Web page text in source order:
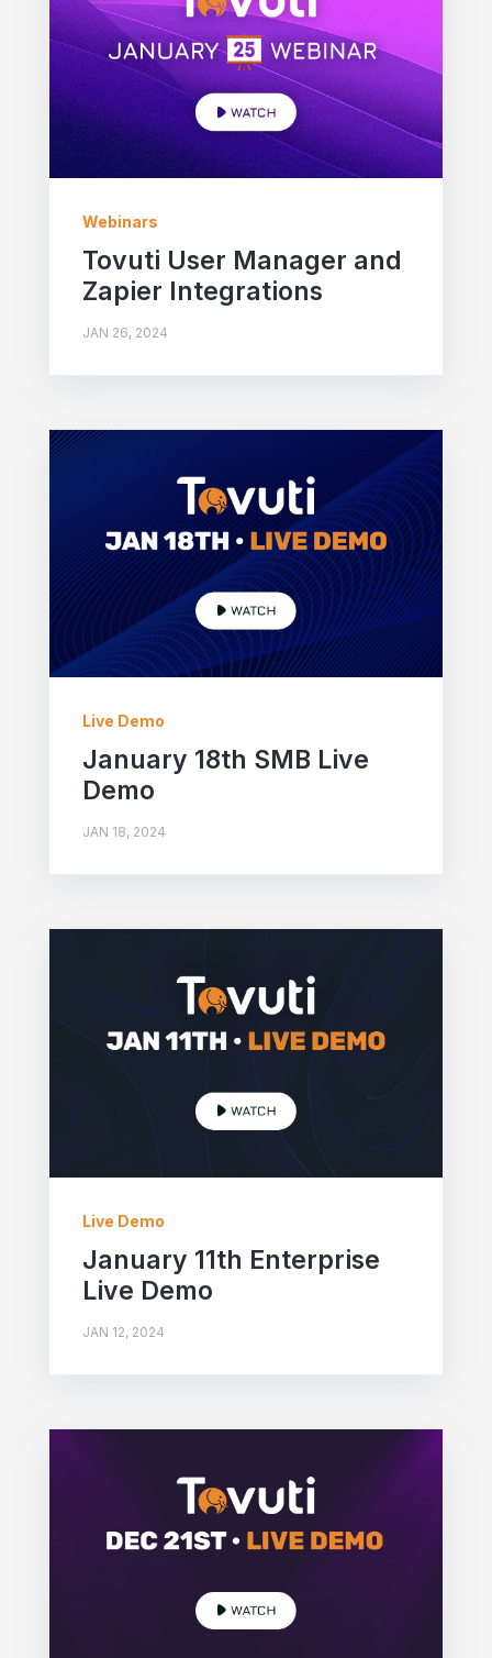
Webinars
Tovuti User Manager and
Zapier Integrations
JAN 26, 2024
Live Demo
January 18th SMB Live
Demo
JAN 18, 2024
Live Demo
January 11th Enterprise
Live Demo
JAN 12, 2024